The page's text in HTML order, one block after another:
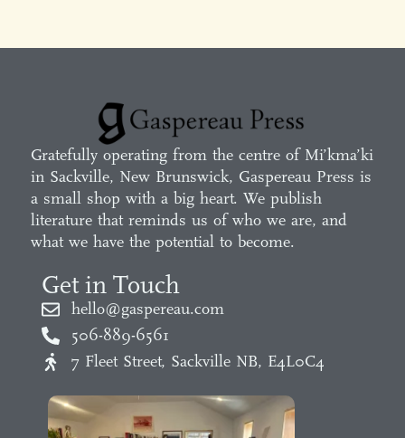
Gratefully operating from the centre of Mi’kma’ki
in Sackville, New Brunswick, Gaspereau Press is
a small shop with a big heart. We publish
literature that reminds us of who we are, and
what we have the potential to become.
Get in Touch
hello@gaspereau.com
506-889-6561
7 Fleet Street, Sackville NB, E4L0C4